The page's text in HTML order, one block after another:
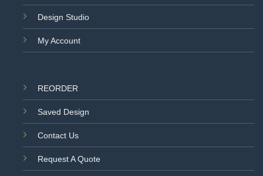
Design Studio
My Account
REORDER
Saved Design
Contact Us
Request A Quote